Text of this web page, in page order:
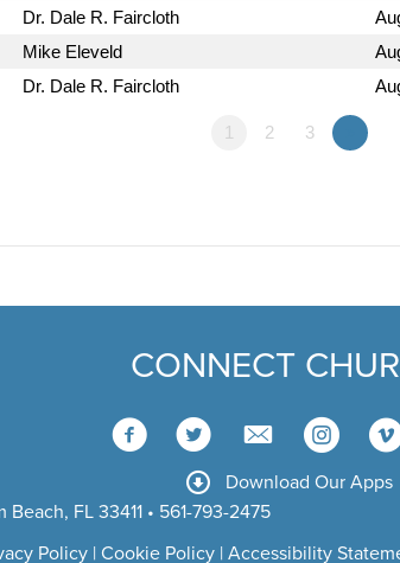
Dr. Dale R. Faircloth
Mike Eleveld
Dr. Dale R. Faircloth
1 2 3
CONNECT
Download Our Apps
FL 33411 • 561-793-2475
Policy | Cookie Policy | Accessibility